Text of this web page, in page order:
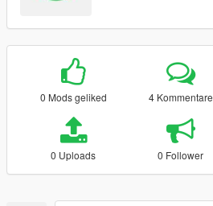
0 Mods geliked 4 Kommentare
0 Uploads 0 Follower